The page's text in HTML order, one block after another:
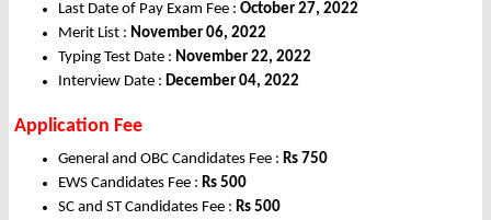
Last Date of Pay Exam Fee : October 27, 2022
Merit List : November 06, 2022
Typing Test Date : November 22, 2022
Interview Date : December 04, 2022
Application Fee
General and OBC Candidates Fee : Rs 750
EWS Candidates Fee : Rs 500
SC and ST Candidates Fee : Rs 500